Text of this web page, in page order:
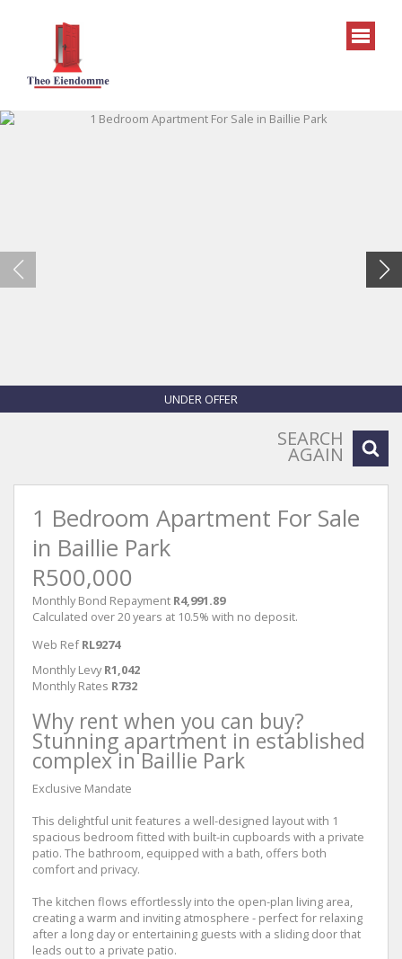
UNDER OFFER
SEARCH
AGAIN
1 Bedroom Apartment For Sale
in Baillie Park
R500,000
Monthly Bond Repayment R4,991.89
Calculated over 20 years at 10.5% with no deposit.
Web Ref RL9274
Monthly Levy R1,042
Monthly Rates R732
Why rent when you can buy?
Stunning apartment in established
complex in Baillie Park
Exclusive Mandate
This delightful unit features a well-designed layout with 1
spacious bedroom fitted with built-in cupboards with a private
patio. The bathroom, equipped with a bath, offers both
comfort and privacy.
The kitchen flows effortlessly into the open-plan living area,
creating a warm and inviting atmosphere - perfect for relaxing
after a long day or entertaining guests with a sliding door that
leads out to a private patio.